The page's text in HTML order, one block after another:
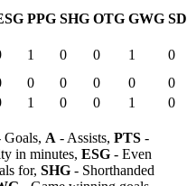
PPG SHG OTG GWG
1 0 0 1
0
0 0 0 0
0
1 0 0 1
0
Goals, A - Assists, PTS -
in minutes, ESG - Even
for, SHG - Shorthanded